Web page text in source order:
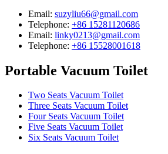
Email: suzyliu66@gmail.com
Telephone: +86 15281120686
Email: linky0213@gmail.com
Telephone: +86 15528001618
Portable Vacuum Toilet
Two Seats Vacuum Toilet
Three Seats Vacuum Toilet
Four Seats Vacuum Toilet
Five Seats Vacuum Toilet
Six Seats Vacuum Toilet